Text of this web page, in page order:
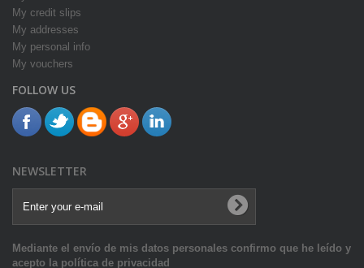
My credit slips
My addresses
My personal info
My vouchers
FOLLOW US
NEWSLETTER
Mediante el envío de mis datos personales confirmo que he leído y
acepto la política de privacidad